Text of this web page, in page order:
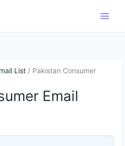
List/ Pakistan Consumer
Email